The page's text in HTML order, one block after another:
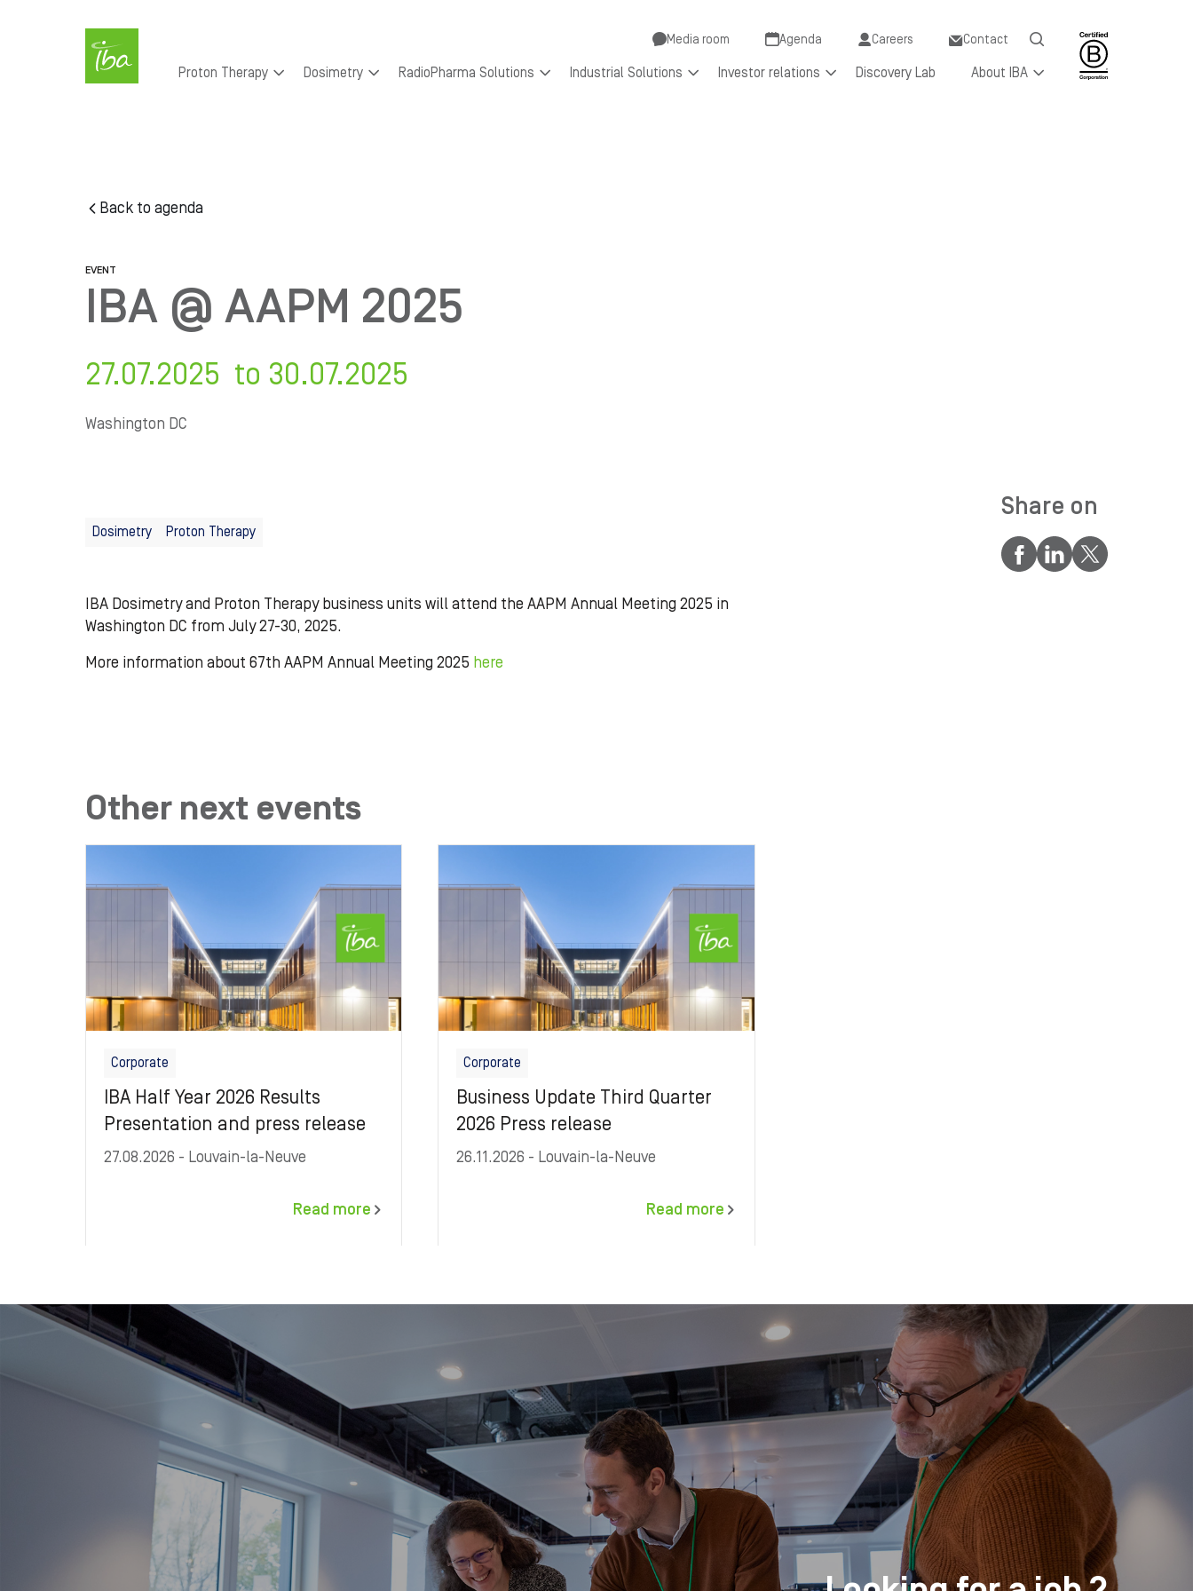
Secondary
menu
Media room Agenda Careers Contact
Main
Proton Therapy Dosimetry RadioPharma Solutions Industrial Solutions Investor relations Discovery Lab About IBA
Back to agenda
EVENT
IBA @ AAPM 2025
27.07.2025 to 30.07.2025
Washington DC
Dosimetry Proton Therapy
Share on
IBA Dosimetry and Proton Therapy business units will attend the AAPM Annual Meeting 2025 in
Washington DC from July 27-30, 2025.
More information about 67th AAPM Annual Meeting 2025 here
Other next events
Corporate
IBA Half Year 2026 Results
Presentation and press release
27.08.2026 - Louvain-la-Neuve
Read more
Corporate
Business Update Third Quarter
2026 Press release
26.11.2026 - Louvain-la-Neuve
Read more